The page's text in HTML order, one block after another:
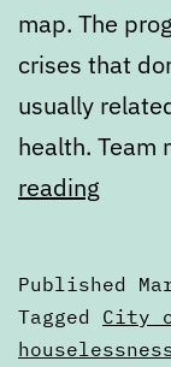
map. The
crises that
usually
health. Team
reading
29,
2022
Published
Categorized
as
Tagged City